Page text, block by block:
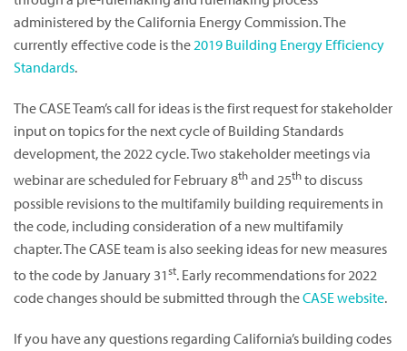
administered by the California Energy Commission. The
currently effective code is the2019 Building Energy Efficiency
Standards.
The CASE Team’s call for ideas is the first request for stakeholder
input on topics for the next cycle of Building Standards
development, the 2022 cycle. Two stakeholder meetings via
webinar are scheduled for February 8thand 25thto discuss
possible revisions to the multifamily building requirements in
the code, including consideration of a new multifamily
chapter. The CASE team is also seeking ideas for new measures
to the code by January 31st. Early recommendations for 2022
code changes should be submitted through theCASE website.
If you have any questions regarding California’s building codes